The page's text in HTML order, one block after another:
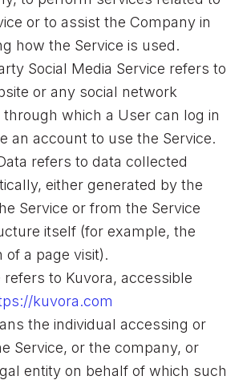
or to assist the Company in
how the Service is used.
Social Media Service refers to
or any social network
which a User can log in
an account to use the Service.
refers to data collected
either generated by the
Service or from the Service
itself (for example, the
of a page visit).
refers to Kuvora, accessible
kuvora.com
the individual accessing or
Service, or the company, or
entity on behalf of which such